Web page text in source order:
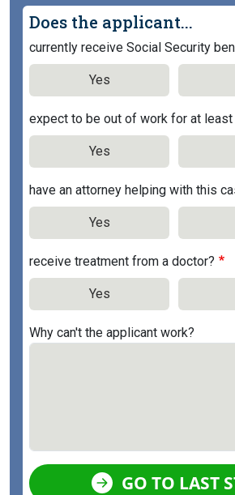
Does the applicant...
currently receive Social Security
Yes
expect to be out of work for at least
Yes
have an attorney helping with this
Yes
receive treatment from a doctor?
Yes
Why can't the applicant work?
GO TO LAST